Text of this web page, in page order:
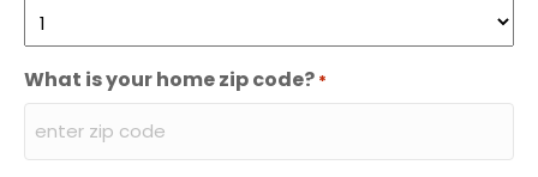
What is your home zip code? *